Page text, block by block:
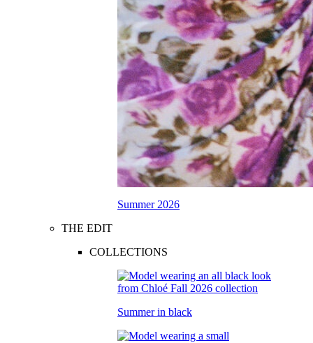
Summer 2026
THE EDIT
COLLECTIONS
Summer in black